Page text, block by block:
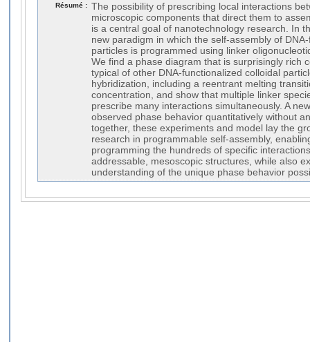
Résumé : The possibility of prescribing local interactions
microscopic components that direct them to
is a central goal of nanotechnology research. In
new paradigm in which the self-assembly of
particles is programmed using linker
We find a phase diagram that is surprisingly rich
typical of other DNA-functionalized colloidal
hybridization, including a reentrant melting
concentration, and show that multiple linker
prescribe many interactions simultaneously. A
observed phase behavior quantitatively without
together, these experiments and model lay the
research in programmable self-assembly,
programming the hundreds of specific
addressable, mesoscopic structures, while also
understanding of the unique phase behavior